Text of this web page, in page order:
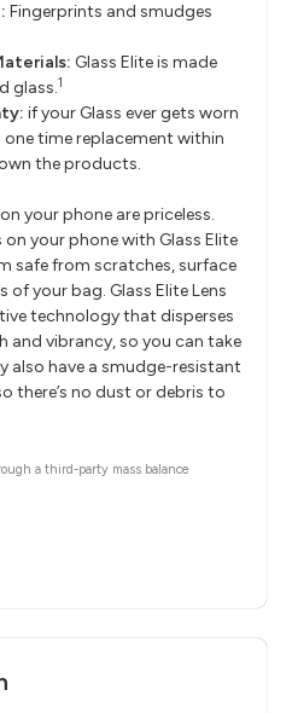
Fingerprints and smudges
Glass Elite is made
glass.1
if your Glass ever gets worn
time replacement within
the products.
your phone are priceless.
your phone with Glass Elite
safe from scratches, surface
your bag. Glass Elite Lens
technology that disperses
and vibrancy, so you can take
also have a smudge-resistant
there’s no dust or debris to
a third-party mass balance